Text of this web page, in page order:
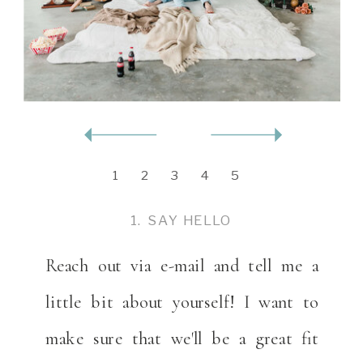
Reach out via e-mail and tell me a
little bit about yourself! I want to
make sure that we'll be a great fit
1. SAY HELLO
1 2 3 4 5